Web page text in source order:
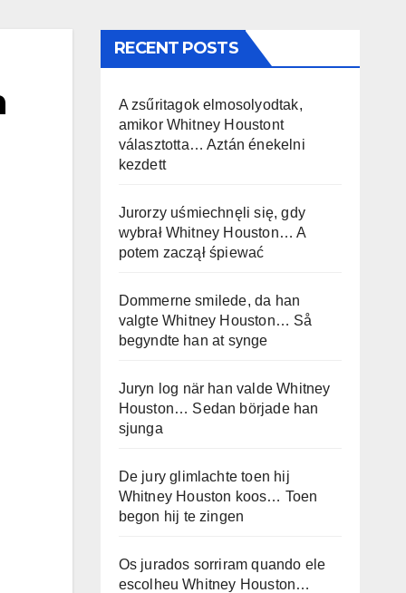
RECENT POSTS
A zsűritagok elmosolyodtak,
amikor Whitney Houstont
választotta… Aztán énekelni
kezdett
Jurorzy uśmiechnęli się, gdy
wybrał Whitney Houston… A
potem zaczął śpiewać
Dommerne smilede, da han
valgte Whitney Houston… Så
begyndte han at synge
Juryn log när han valde Whitney
Houston… Sedan började han
sjunga
De jury glimlachte toen hij
Whitney Houston koos… Toen
begon hij te zingen
Os jurados sorriram quando ele
escolheu Whitney Houston…